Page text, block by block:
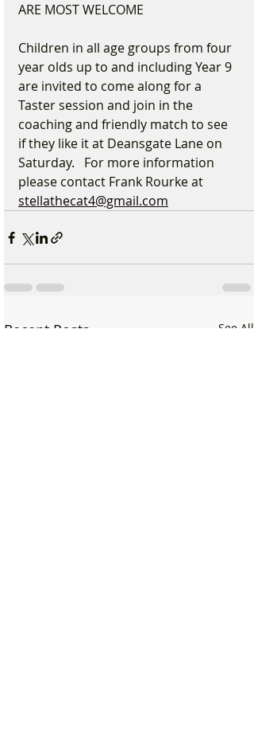
ARE MOST WELCOME
Children in all age groups from four
year olds up to and including Year 9
are invited to come along for a
Taster session and join in the
coaching and friendly match to see
if they like it at Deansgate Lane on
Saturday.   For more information
please contact Frank Rourke at
stellathecat4@gmail.com
Recent Posts See All